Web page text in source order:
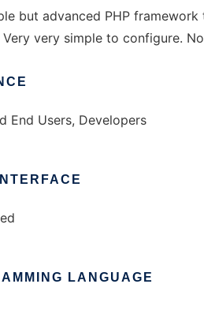
but advanced PHP
Very very simple to configure.
End Users, Developers
LANGUAGE